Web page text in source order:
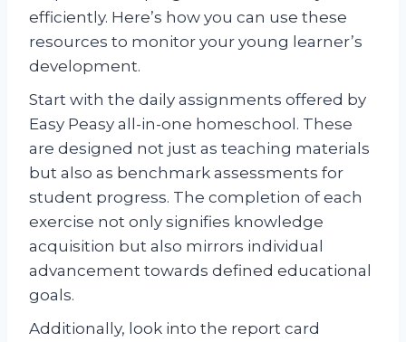
efficiently. Here’s how you can use these
resources to monitor your young learner’s
development.
Start with the daily assignments offered by
Easy Peasy all-in-one homeschool. These
are designed not just as teaching materials
but also as benchmark assessments for
student progress. The completion of each
exercise not only signifies knowledge
acquisition but also mirrors individual
advancement towards defined educational
goals.
Additionally, look into the report card